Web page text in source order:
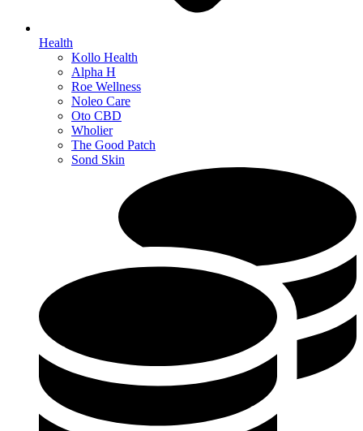
Health
Kollo Health
Alpha H
Roe Wellness
Noleo Care
Oto CBD
Wholier
The Good Patch
Sond Skin